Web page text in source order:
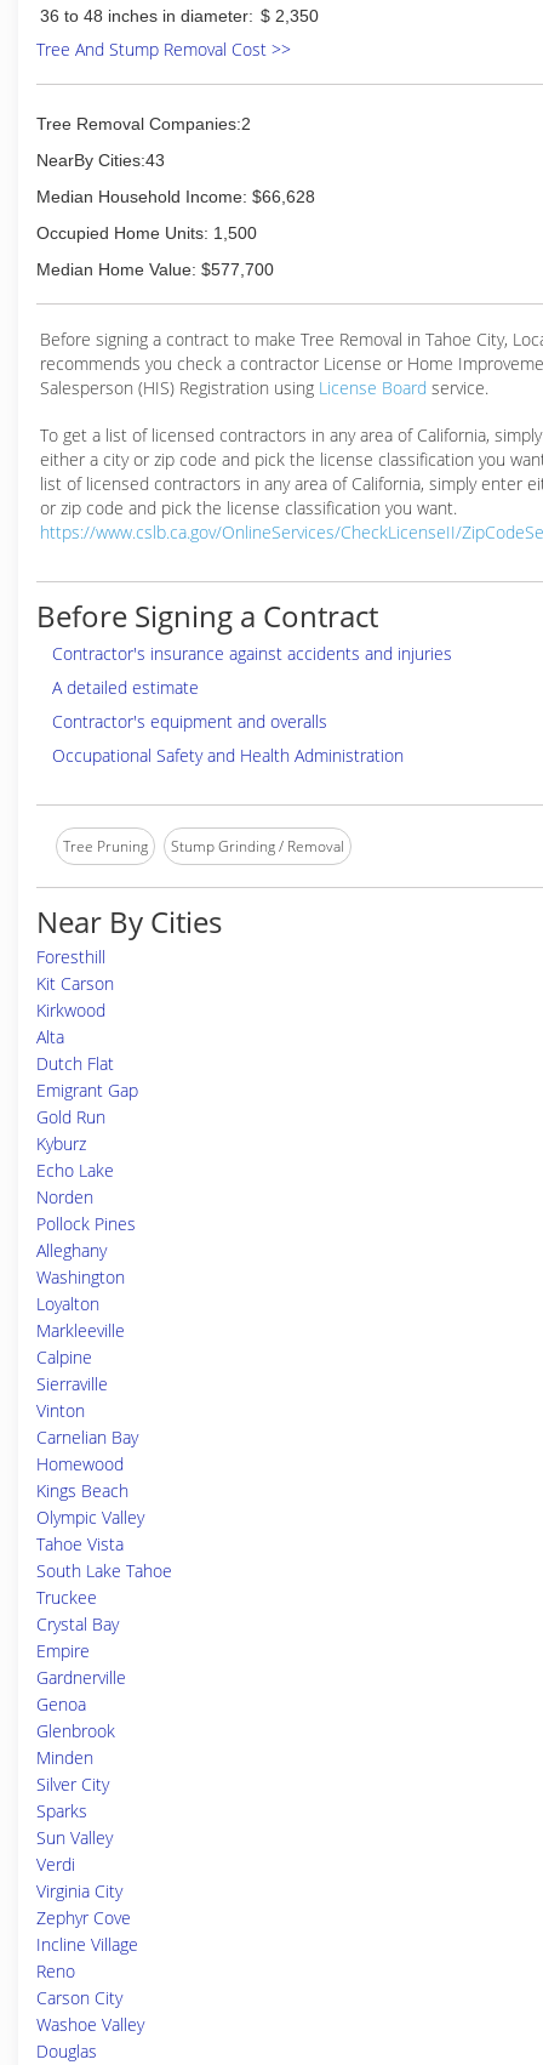
36 to 48 inches in diameter: $ 2,350
Tree And Stump Removal Cost >>
Tree Removal Companies:2
NearBy Cities:43
Median Household Income: $66,628
Occupied Home Units: 1,500
Median Home Value: $577,700
Before signing a contract to make Tree Removal in Tahoe City,
recommends you check a contractor License or Home
Salesperson (HIS) Registration using License Board service.
To get a list of licensed contractors in any area of California,
either a city or zip code and pick the license classification you
list of licensed contractors in any area of California, simply enter
or zip code and pick the license classification you want.
https://www.cslb.ca.gov/OnlineServices/CheckLicenseII/
Before Signing a Contract
Contractor's insurance against accidents and injuries
A detailed estimate
Contractor's equipment and overalls
Occupational Safety and Health Administration
Tree Pruning Stump Grinding / Removal
Near By Cities
Foresthill
Kit Carson
Kirkwood
Alta
Dutch Flat
Emigrant Gap
Gold Run
Kyburz
Echo Lake
Norden
Pollock Pines
Alleghany
Washington
Loyalton
Markleeville
Calpine
Sierraville
Vinton
Carnelian Bay
Homewood
Kings Beach
Olympic Valley
Tahoe Vista
South Lake Tahoe
Truckee
Crystal Bay
Empire
Gardnerville
Genoa
Glenbrook
Minden
Silver City
Sparks
Sun Valley
Verdi
Virginia City
Zephyr Cove
Incline Village
Reno
Carson City
Washoe Valley
Douglas